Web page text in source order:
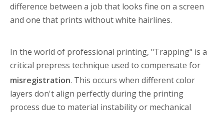
difference between a job that looks fine on a screen
and one that prints without white hairlines.
In the world of professional printing, "Trapping" is a
critical prepress technique used to compensate for
misregistration. This occurs when different color
layers don't align perfectly during the printing
process due to material instability or mechanical